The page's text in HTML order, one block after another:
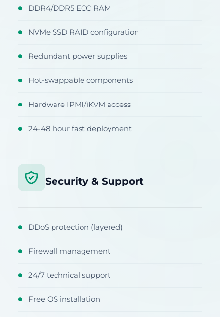
● DDR4/DDR5 ECC RAM
● NVMe SSD RAID configuration
● Redundant power supplies
● Hot-swappable components
● Hardware IPMI/iKVM access
● 24-48 hour fast deployment
Security & Support
● DDoS protection (layered)
● Firewall management
● 24/7 technical support
● Free OS installation